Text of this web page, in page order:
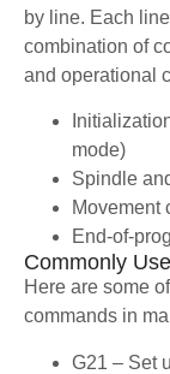
by line. Each
combination of
and operational
mode)
Spindle
Movement
End-of-
Commonly
Here are some
commands in
G21 – Set